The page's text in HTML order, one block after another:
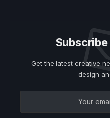
Get the latest creative
design